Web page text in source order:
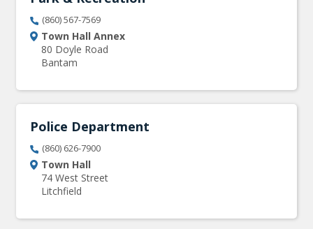
(860) 567-7569
Town Hall Annex
80 Doyle Road
Bantam
Police Department
(860) 626-7900
Town Hall
74 West Street
Litchfield